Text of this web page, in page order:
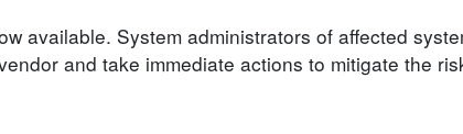
available. System administrators of affected
and take immediate actions to mitigate the